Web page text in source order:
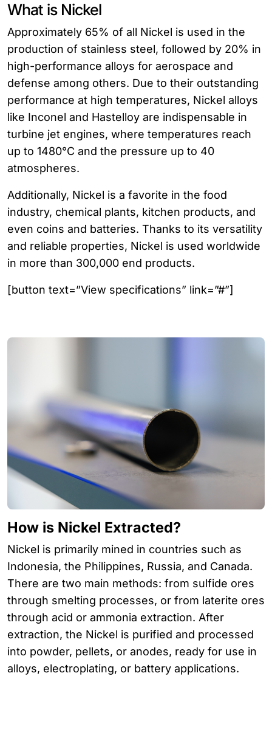
What is Nickel
Approximately 65% of all Nickel is used in the
production of stainless steel, followed by 20% in
high-performance alloys for aerospace and
defense among others. Due to their outstanding
performance at high temperatures, Nickel alloys
like Inconel and Hastelloy are indispensable in
turbine jet engines, where temperatures reach
up to 1480°C and the pressure up to 40
atmospheres.
Additionally, Nickel is a favorite in the food
industry, chemical plants, kitchen products, and
even coins and batteries. Thanks to its versatility
and reliable properties, Nickel is used worldwide
in more than 300,000 end products.
[button text=”View specifications” link=”#”]
How is Nickel Extracted?
Nickel is primarily mined in countries such as
Indonesia, the Philippines, Russia, and Canada.
There are two main methods: from sulfide ores
through smelting processes, or from laterite ores
through acid or ammonia extraction. After
extraction, the Nickel is purified and processed
into powder, pellets, or anodes, ready for use in
alloys, electroplating, or battery applications.